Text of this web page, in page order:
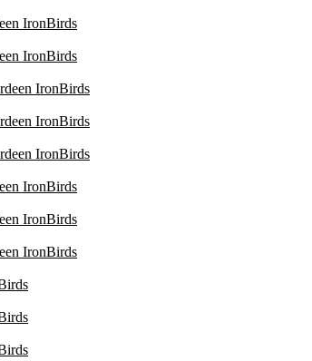
IronBirds
IronBirds
IronBirds
IronBirds
IronBirds
IronBirds
IronBirds
IronBirds